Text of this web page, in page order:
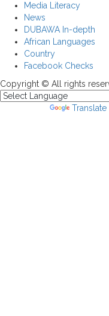
Media Literacy
News
DUBAWA In-depth
African Languages
Country
Facebook Checks
Copyright © All rights
Translate